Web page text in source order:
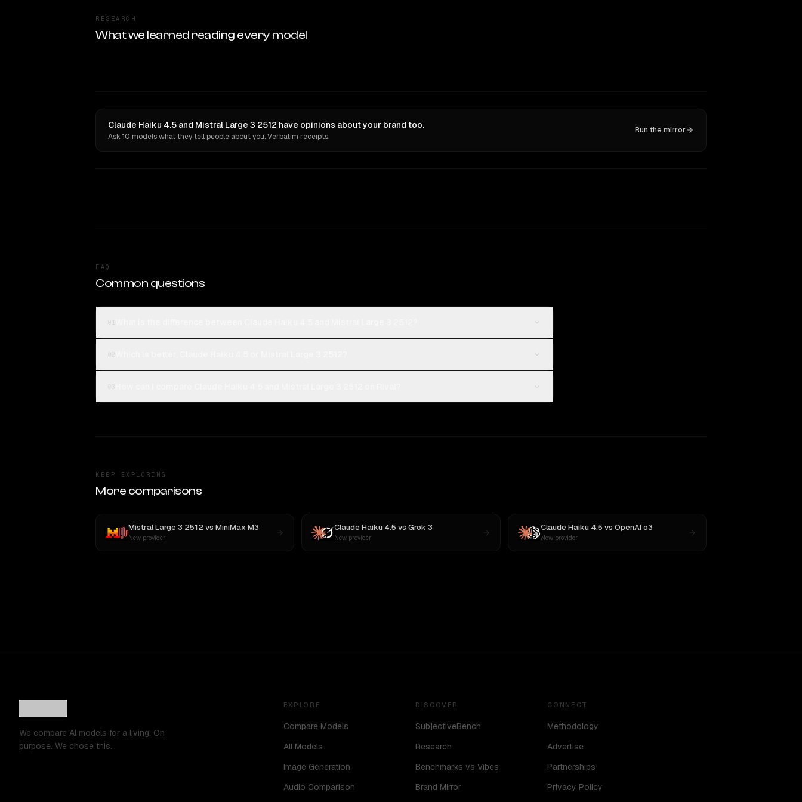
RESEARCH
What we learned reading every model
Claude Haiku 4.5 and Mistral Large 3 2512 have opinions about your brand too.
Ask 10 models what they tell people about you. Verbatim receipts.
Run the mirror
FAQ
Common questions
KEEP EXPLORING
More comparisons
Mistral Large 3 2512vs MiniMax M3
New provider
Claude Haiku 4.5 vsGrok 3
New provider
Claude Haiku 4.5 vs OpenAI o3
New provider
We compare AI models for a living. On
purpose. We chose this.
EXPLORE
Compare Models
All Models
Image Generation
Audio Comparison
DISCOVER
SubjectiveBench
Research
Benchmarks vs Vibes
Brand Mirror
CONNECT
Methodology
Advertise
Partnerships
Privacy Policy